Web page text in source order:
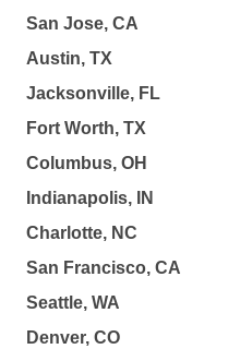
San Jose, CA
Austin, TX
Jacksonville, FL
Fort Worth, TX
Columbus, OH
Indianapolis, IN
Charlotte, NC
San Francisco, CA
Seattle, WA
Denver, CO